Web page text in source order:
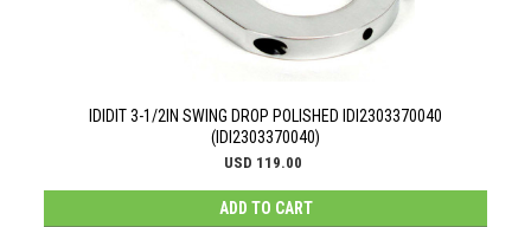
IDIDIT 3-1/2IN SWING DROP POLISHED IDI2303370040
(IDI2303370040)
USD 119.00
ADD TO CART